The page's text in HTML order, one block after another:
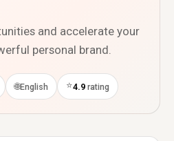
and accelerate your
personal brand.
🌐English ⭐4.9 rating